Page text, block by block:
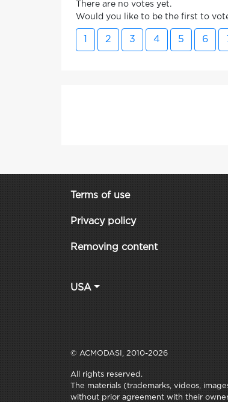
There are no votes yet.
Would you like to be the first to
2 3 4 5 6
Terms of use
Privacy policy
Removing content
USA
© ACMODASI, 2010-2026
All rights reserved.
The materials (trademarks, videos,
without prior agreement with their